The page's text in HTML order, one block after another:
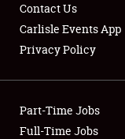
Club Relations
Contact Us
Carlisle Events App
Privacy Policy
Part-Time Jobs
Full-Time Jobs